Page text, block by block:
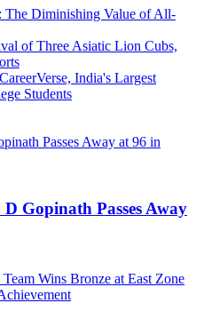
The Diminishing Value of All-
of Three Asiatic Lion Cubs,
India's Largest
Students
Gopinath Passes Away